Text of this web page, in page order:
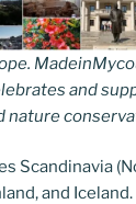
and
nature
Scandinavia
and